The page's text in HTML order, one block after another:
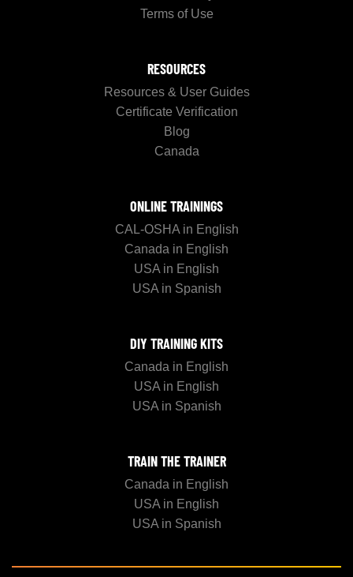
Terms of Use
RESOURCES
Resources & User Guides
Certificate Verification
Blog
Canada
ONLINE TRAININGS
CAL-OSHA in English
Canada in English
USA in English
USA in Spanish
DIY TRAINING KITS
Canada in English
USA in English
USA in Spanish
TRAIN THE TRAINER
Canada in English
USA in English
USA in Spanish